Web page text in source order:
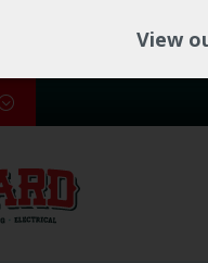
View